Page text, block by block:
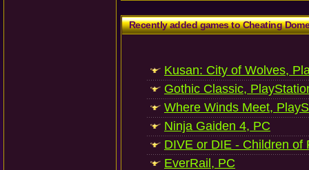
Recently added games to Cheating
Kusan: City of Wolves,
Gothic Classic,
Where Winds Meet,
Ninja Gaiden 4, PC
DIVE or DIE - Children of
EverRail, PC